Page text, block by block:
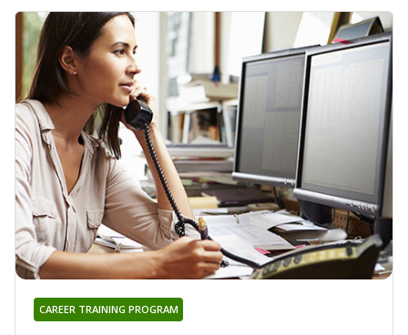
CAREER TRAINING PROGRAM